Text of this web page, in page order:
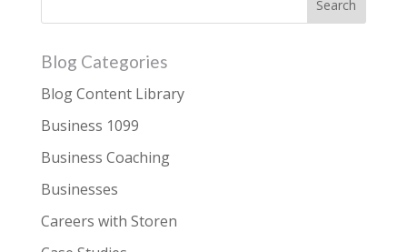
Blog Categories
Blog Content Library
Business 1099
Business Coaching
Businesses
Careers with Storen